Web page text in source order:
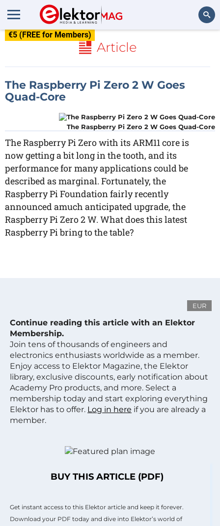
€5 (FREE for Members)
Article
The Raspberry Pi Zero 2 W Goes
Quad-Core
The Raspberry Pi Zero 2 W Goes Quad-Core
The Raspberry Pi Zero with its ARM11 core is
now getting a bit long in the tooth, and its
performance for many applications could be
described as marginal. Fortunately, the
Raspberry Pi Foundation fairly recently
announced amuch anticipated upgrade, the
Raspberry Pi Zero 2 W. What does this latest
Raspberry Pi bring to the table?
EUR
Continue reading this article with an Elektor
Membership.
Join tens of thousands of engineers and
electronics enthusiasts worldwide as a member.
Enjoy access to Elektor Magazine, the Elektor
library, exclusive discounts, early notification about
Academy Pro products, and more. Select a
membership today and start exploring everything
Elektor has to offer. Log in here if you are already a
member.
BUY THIS ARTICLE (PDF)
Get instant access to this Elektor article and keep it forever.
Download your PDF today and dive into Elektor’s world of